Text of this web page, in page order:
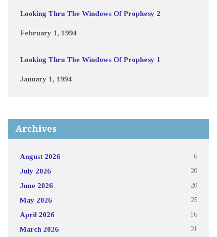
Looking Thru The Windows Of Prophesy 2
February 1, 1994
Looking Thru The Windows Of Prophesy 1
January 1, 1994
Archives
August 2026 6
July 2026 20
June 2026 20
May 2026 25
April 2026 16
March 2026 21